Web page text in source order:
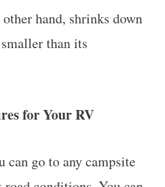
hand, shrinks down
than its
for Your RV
go to any campsite